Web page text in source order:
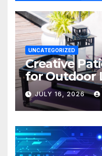
UNCATEGORIZED
Creative
for Outdoor
JULY 16, 2026